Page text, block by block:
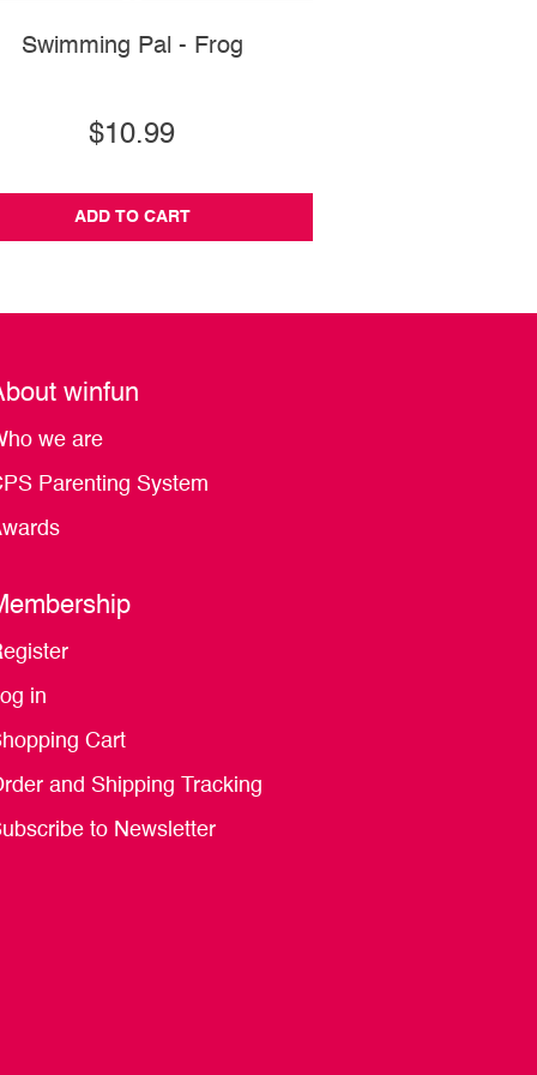
Swimming Pal - Frog
$10.99
ADD TO CART
winfun
we are
Parenting System
in
Cart
and Shipping Tracking
to Newsletter